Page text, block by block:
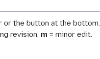
or the button at the bottom.
revision, m = minor edit.